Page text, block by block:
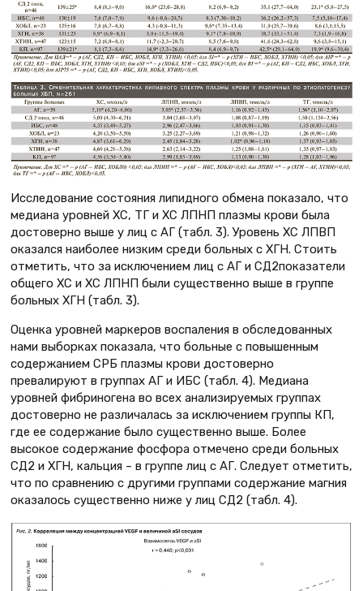
Исследование состояния липидного обмена показало, что
медиана уровней ХС, ТГ и ХС ЛПНП плазмы крови была
достоверно выше у лиц с АГ (табл. 3). Уровень ХС ЛПВП
оказался наиболее низким среди больных с ХГН. Стоить
отметить, что за исключением лиц с АГ и СД2показатели
общего ХС и ХС ЛПНП были существенно выше в группе
больных ХГН (табл. 3).
Оценка уровней маркеров воспаления в обследованных
нами выборках показала, что больные с повышенным
содержанием СРБ плазмы крови достоверно
превалируют в группах АГ и ИБС (табл. 4). Медиана
уровней фибриногена во всех анализируемых группах
достоверно не различалась за исключением группы КП,
где ее содержание было существенно выше. Более
высокое содержание фосфора отмечено среди больных
СД2 и ХГН, кальция – в группе лиц с АГ. Следует отметить,
что по сравнению с другими группами содержание магния
оказалось существенно ниже у лиц СД2 (табл. 4).